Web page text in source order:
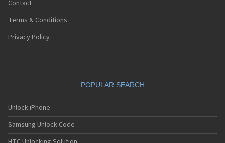
Contact
Terms & Conditions
Privacy Policy
POPULAR SEARCH
Unlock iPhone
Samsung Unlock Code